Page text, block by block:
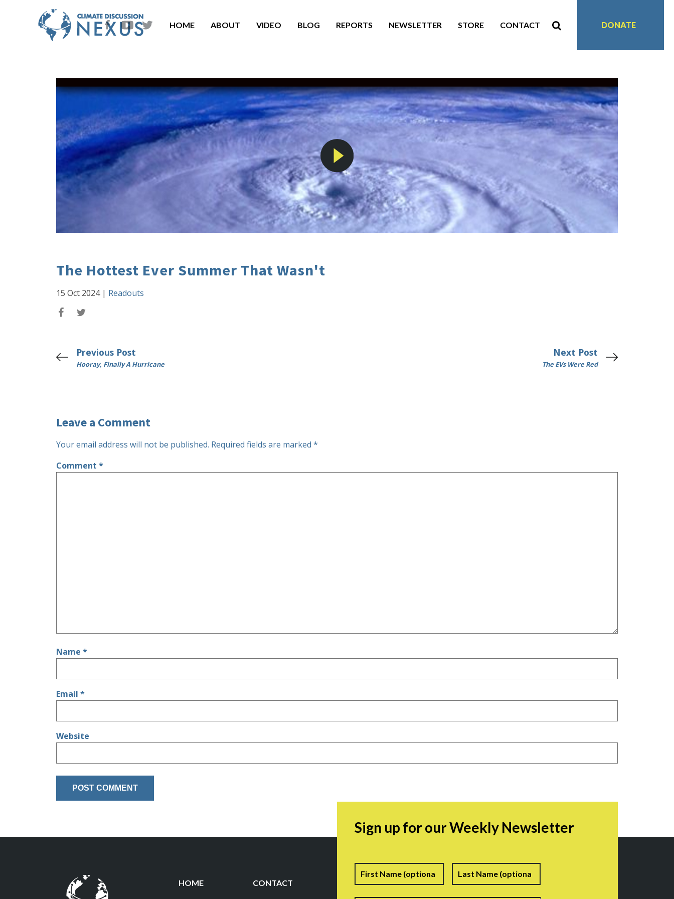
HOME ABOUT VIDEO BLOG REPORTS NEWSLETTER STORE CONTACT DONATE
The Hottest Ever Summer That Wasn't
15 Oct 2024| Readouts
Previous Post
Hooray, Finally A Hurricane
Next Post
The EVs Were Red
Leave a Comment
Your email address will not be published. Required fields are marked *
Comment *
Name *
Email *
Website
HOME CONTACT
Sign up for our Weekly Newsletter
Name First Last